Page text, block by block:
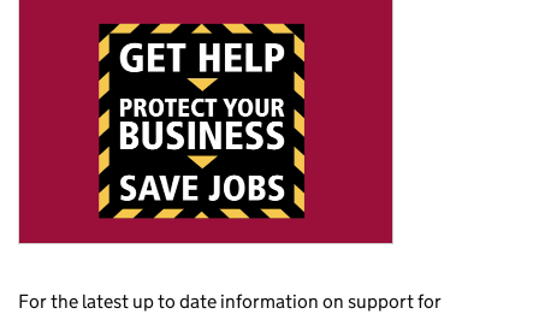
For the latest up to date information on support for